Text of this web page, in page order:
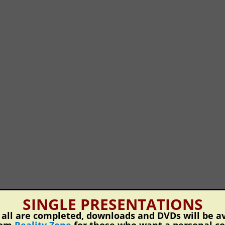
SINGLE PRESENTATIONS
are completed, downloads and DVDs will be